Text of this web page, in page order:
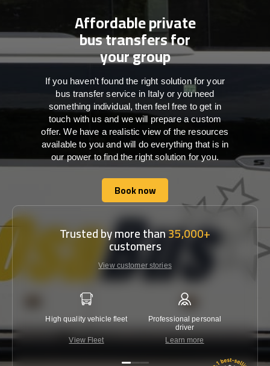
Affordable private
bus transfers for
your group
If you haven’t found the right solution for your
bus transfer service in Italy or you need
something individual, then feel free to get in
touch with us and we will prepare a custom
offer. We have a realistic view of the resources
available to you and will do everything that is in
our power to find the right solution for you.
Book now
Book now
Trusted by more than35,000+
customers
View customer stories
High quality vehicle fleet
View Fleet
Professional personal
driver
Learn more